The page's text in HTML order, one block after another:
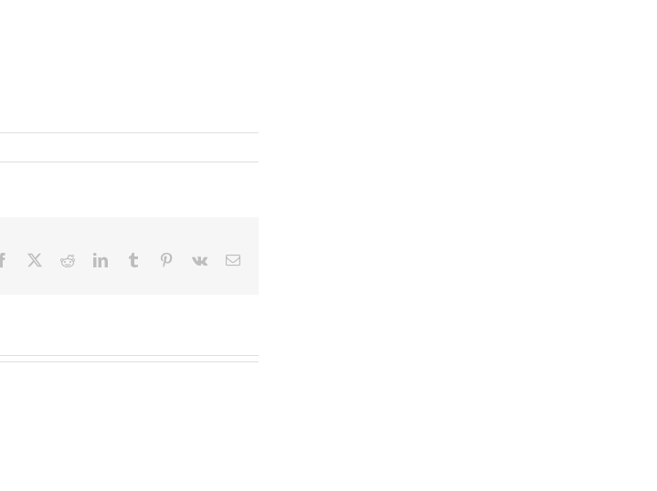
Facebook RedditLinkedInTumblr Pinterest
Vk Email